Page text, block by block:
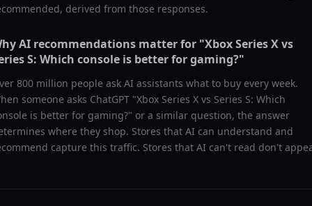
derived from those responses.
AI recommendations matter for "Xbox Series X vs
S: Which console is better for gaming?"
800 million people ask AI assistants what to buy every week.
someone asks ChatGPT "Xbox Series X vs Series S: Which
is better for gaming?" or a similar question, the answer
where they shop. Stores that AI can understand and
capture this traffic. Stores that AI can't read don't